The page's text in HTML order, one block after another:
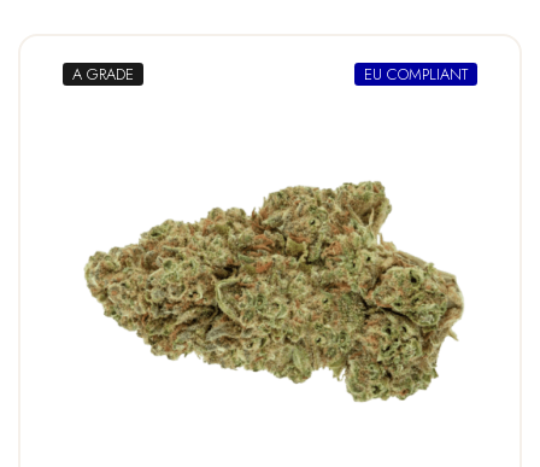
A GRADE EU COMPLIANT